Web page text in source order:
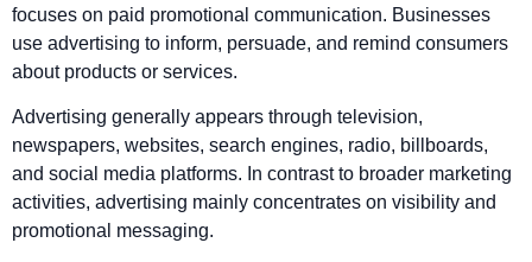
focuses on paid promotional communication. Businesses
use advertising to inform, persuade, and remind consumers
about products or services.
Advertising generally appears through television,
newspapers, websites, search engines, radio, billboards,
and social media platforms. In contrast to broader marketing
activities, advertising mainly concentrates on visibility and
promotional messaging.